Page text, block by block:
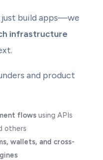
just build apps—we
infrastructure
and product
flowsusing APIs
others
wallets, and cross-